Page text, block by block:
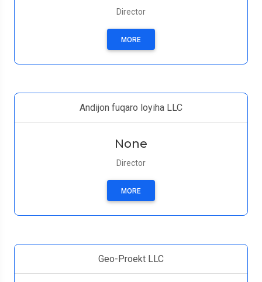
Director
MORE
Andijon fuqaro loyiha LLC
None
Director
MORE
Geo-Proekt LLC